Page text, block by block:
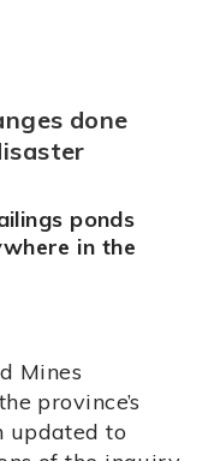
done
ponds
in the
Mines
province’s
updated to